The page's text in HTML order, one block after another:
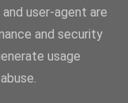
user-agent are
and security
usage